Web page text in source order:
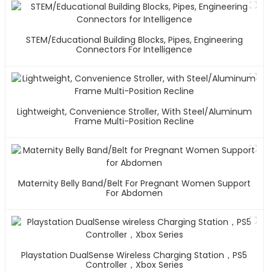
STEM/Educational Building Blocks, Pipes, Engineering
Connectors For Intelligence
Lightweight, Convenience Stroller, With Steel/Aluminum
Frame Multi-Position Recline
Maternity Belly Band/Belt For Pregnant Women Support
For Abdomen
Playstation DualSense Wireless Charging Station，PS5
Controller，Xbox Series